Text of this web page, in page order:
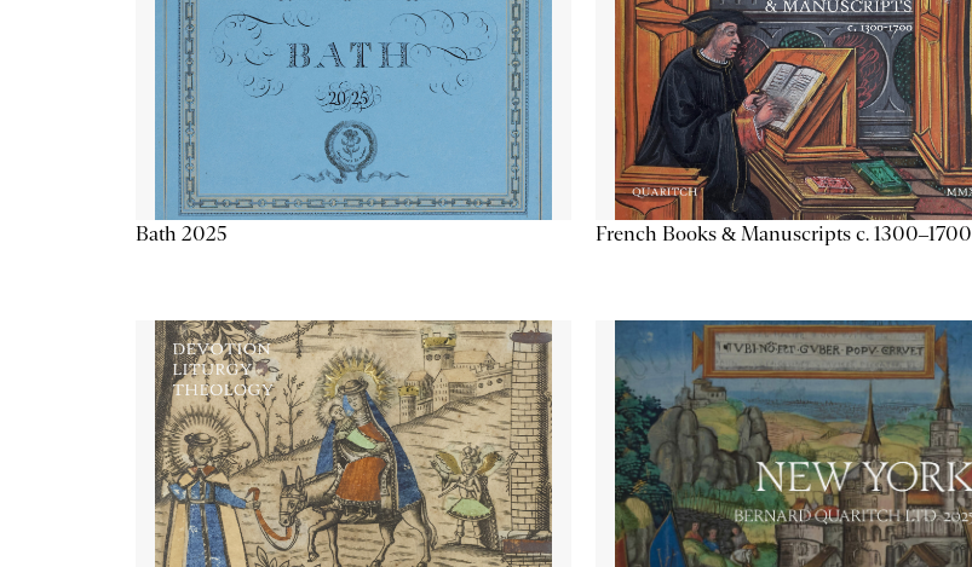
Bath 2025
French Books & Manuscripts c. 1300–1700